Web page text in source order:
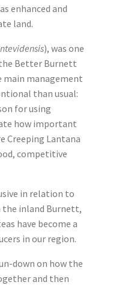
enhanced and
land.
), was one
Better Burnett
management
than usual:
for using
how important
Creeping Lantana
competitive
in relation to
the inland Burnett,
have become a
in our region.
down on how the
and then